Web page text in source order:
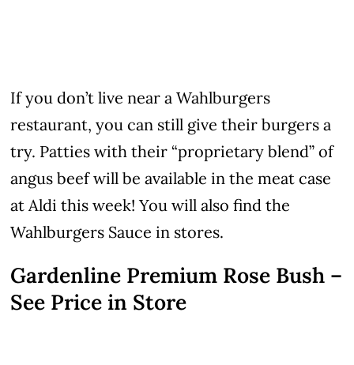
If you don’t live near a Wahlburgers
restaurant, you can still give their burgers a
try. Patties with their “proprietary blend” of
angus beef will be available in the meat case
at Aldi this week! You will also find the
Wahlburgers Sauce in stores.
Gardenline Premium Rose Bush –
See Price in Store